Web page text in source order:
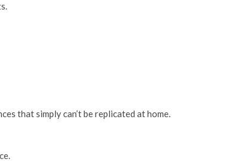
that simply can’t be replicated at home.